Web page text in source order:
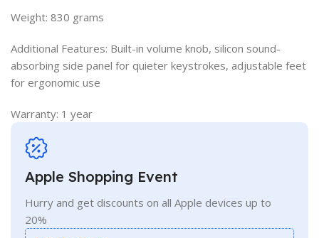
Weight: 830 grams
Additional Features: Built-in volume knob, silicon sound-
absorbing side panel for quieter keystrokes, adjustable feet
for ergonomic use
Warranty: 1 year
Apple Shopping Event
Hurry and get discounts on all Apple devices up to
20%